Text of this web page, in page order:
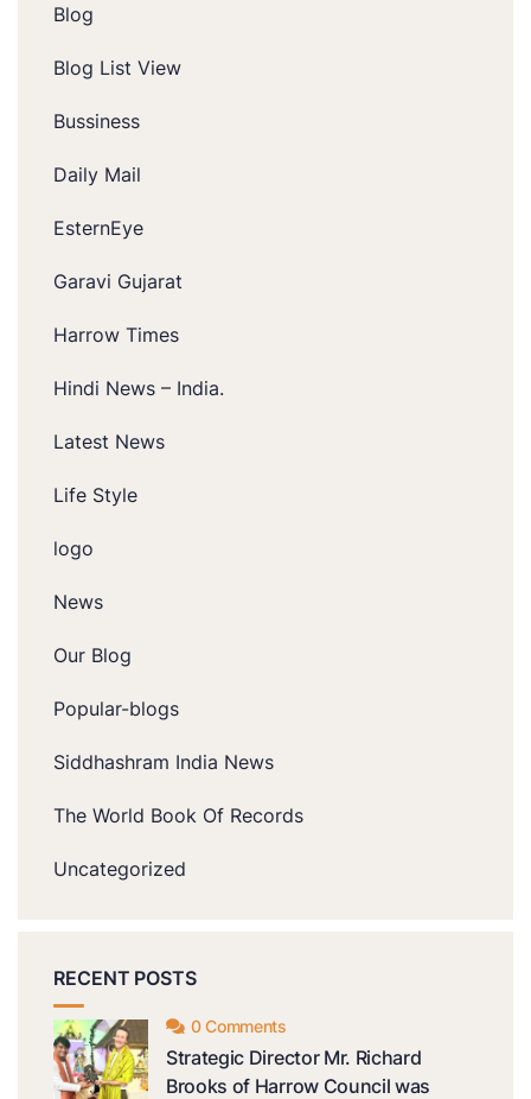
Blog
Blog List View
Bussiness
Daily Mail
EsternEye
Garavi Gujarat
Harrow Times
Hindi News – India.
Latest News
Life Style
logo
News
Our Blog
Popular-blogs
Siddhashram India News
The World Book Of Records
Uncategorized
RECENT POSTS
0 Comments
Strategic Director Mr. Richard
Brooks of Harrow Council was